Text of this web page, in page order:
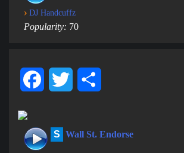
› DJ Handcuffz
Popularity: 70
FacebookTwitter
S Wall St. Endorse